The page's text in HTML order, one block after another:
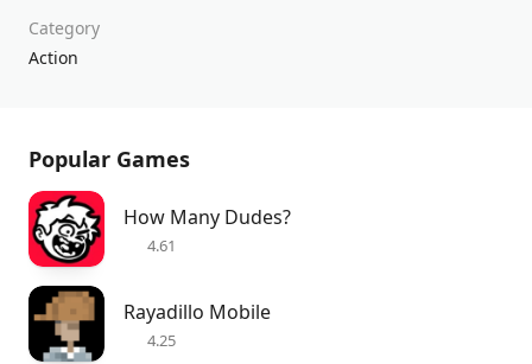
Category
Action
Popular Games
How Many Dudes?
4.61
Rayadillo Mobile
4.25